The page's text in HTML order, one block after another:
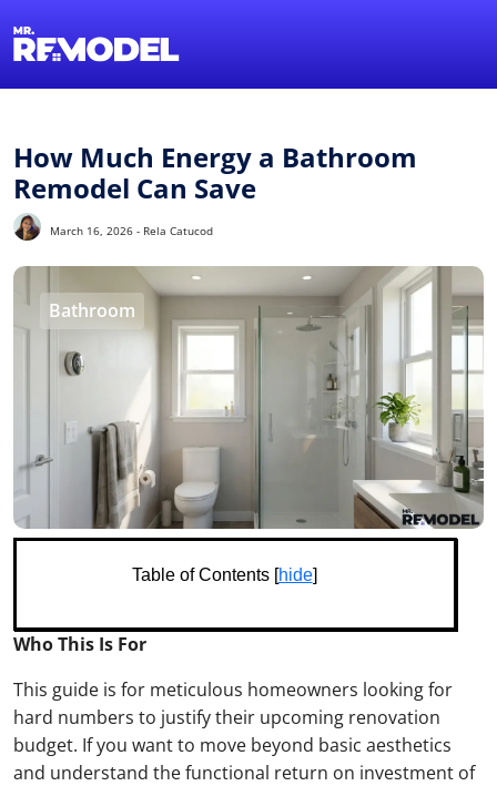
How Much Energy a Bathroom
Remodel Can Save
March 16, 2026 - Rela Catucod
Bathroom
Table of Contents [hide]
Who This Is For
This guide is for meticulous homeowners looking for
hard numbers to justify their upcoming renovation
budget. If you want to move beyond basic aesthetics
and understand the functional return on investment of